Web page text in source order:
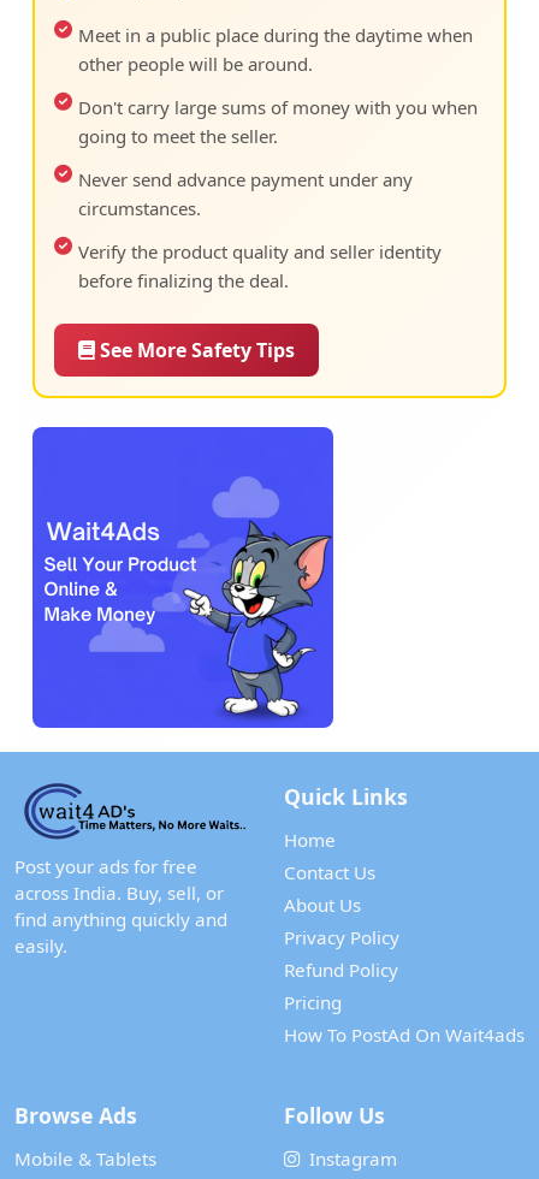
Meet in a public place during the daytime when
other people will be around.
Don't carry large sums of money with you when
going to meet the seller.
Never send advance payment under any
circumstances.
Verify the product quality and seller identity
before finalizing the deal.
See More Safety Tips
Post your ads for free
across India. Buy, sell, or
find anything quickly and
easily.
Quick Links
Home
Contact Us
About Us
Privacy Policy
Refund Policy
Pricing
How To PostAd On Wait4ads
Browse Ads
Mobile & Tablets
Follow Us
Instagram